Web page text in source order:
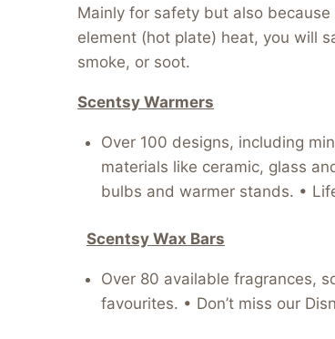
Mainly for safety but also
element (hot plate) heat, you will
smoke, or soot.
Scentsy Warmers
Over 100 designs, including
materials like ceramic, glass
bulbs and warmer stands. •
Scentsy Wax Bars
Over 80 available fragrances,
favourites. • Don’t miss our